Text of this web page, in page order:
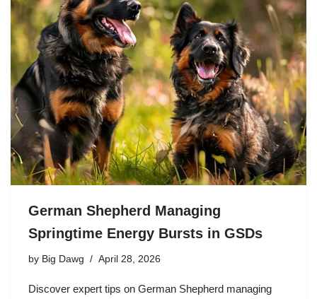
German Shepherd Managing
Springtime Energy Bursts in GSDs
by Big Dawg April 28, 2026
Discover expert tips on German Shepherd managing